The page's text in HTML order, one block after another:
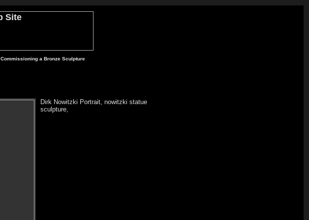
Commissioning a Bronze Sculpture
Dirk Nowitzki Portrait, nowitzki statue
sculpture,